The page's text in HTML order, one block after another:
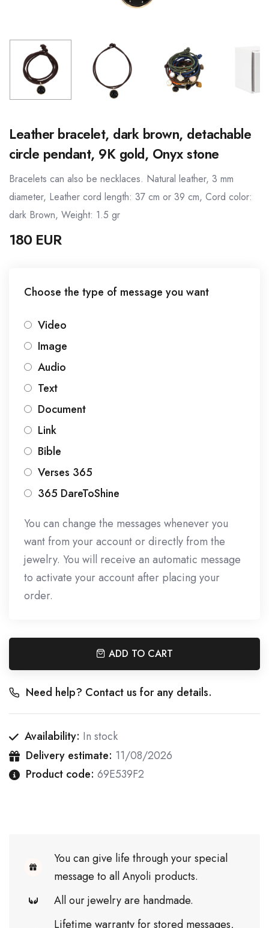
Leather bracelet, dark brown, detachable
circle pendant, 9K gold, Onyx stone
Bracelets can also be necklaces. Natural leather, 3 mm
diameter, Leather cord length: 37 cm or 39 cm, Cord color:
dark Brown, Weight: 1.5 gr
180 EUR
Choose the type of message you want
Video
Image
Audio
Text
Document
Link
Bible
Verses 365
365 DareToShine
You can change the messages whenever you
want from your account or directly from the
jewelry. You will receive an automatic message
to activate your account after placing your
order.
ADD TO CART
Need help? Contact us for any details.
Availability: In stock
Delivery estimate: 11/08/2026
Product code: 69E539F2
You can give life through your special
message to all Anyoli products.
All our jewelry are handmade.
Lifetime warranty for stored messages,